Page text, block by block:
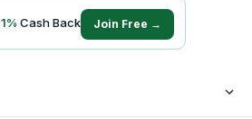
1% Cash Back Join Free →